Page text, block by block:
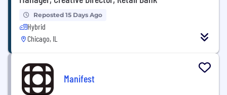
Reposted 15 Days Ago
Hybrid
Chicago, IL
Manifest